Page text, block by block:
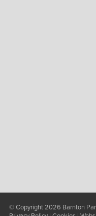
© Copyright 2026 Barnton